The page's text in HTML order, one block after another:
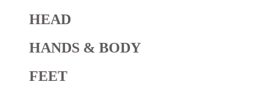
HEAD
HANDS & BODY
FEET